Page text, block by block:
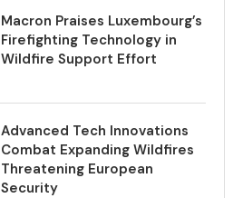
Macron Praises Luxembourg’s
Firefighting Technology in
Wildfire Support Effort
Advanced Tech Innovations
Combat Expanding Wildfires
Threatening European
Security